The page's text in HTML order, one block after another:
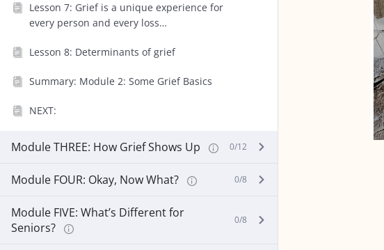
Lesson 7: Grief is a unique experience for
every person and every loss…
Lesson 8: Determinants of grief
Summary: Module 2: Some Grief Basics
NEXT:
Module THREE: How Grief Shows Up 0/12
Module FOUR: Okay, Now What? 0/8
Module FIVE: What’s Different for
Seniors?
0/8